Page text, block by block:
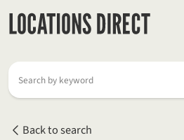
Search by keyword
Back to search